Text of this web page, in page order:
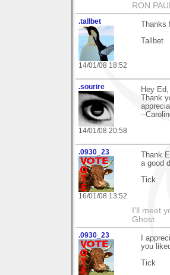
RON
.tallbet
14/01/08 18:52
Thanks
Tallbet
.sourire
14/01/08 20:58
Hey Ed,
Thank
--
.0930_23
16/01/08 13:52
Thank
a good
Tick
I'll meet
Ghost
.0930_23
I
you
Tick